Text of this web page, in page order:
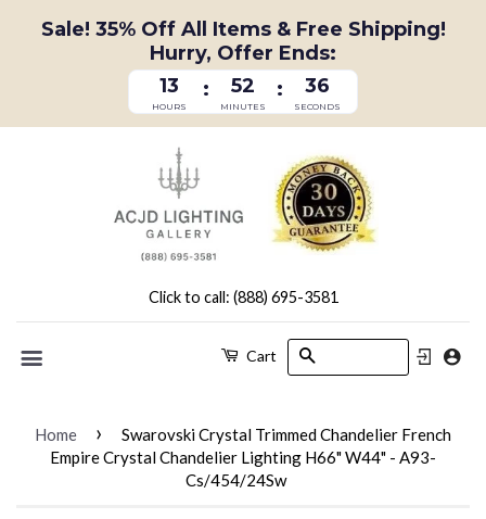
13
HOURS
: 52
MINUTES
: 36
SECONDS
Sale! 35% Off All Items & Free Shipping!
Hurry, Offer Ends:
Click to call: (888) 695-3581
Cart
Home ›
Swarovski Crystal Trimmed Chandelier French
Empire Crystal Chandelier Lighting H66" W44" - A93-
Cs/454/24Sw